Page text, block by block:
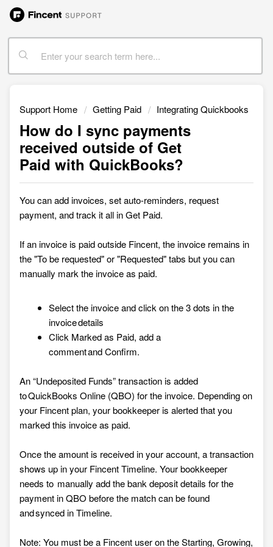
Support Home Getting Paid Integrating Quickbooks
How do I sync payments
received outside of Get
Paid with QuickBooks?
You can add invoices, set auto-reminders, request
payment, and track it all inGet Paid.
If an invoice is paid outside Fincent, the invoice remains in
the "To be requested" or "Requested"tabs but you can
manually mark the invoice as paid.
Select the invoice and click on the 3 dots in the
invoice details
Click Marked as Paid, add a
comment and Confirm.
An “Undeposited Funds” transaction is added
to QuickBooks Online (QBO) for the invoice. Depending on
your Fincent plan, your bookkeeper is alerted that you
marked this invoice as paid.
Once the amount is received in your account, a transaction
shows up in your Fincent Timeline. Your bookkeeper
needs to manually add the bank deposit details for the
payment in QBO before the match can be found
and synced in Timeline.
Note: You must be a Fincent user on the Starting, Growing,